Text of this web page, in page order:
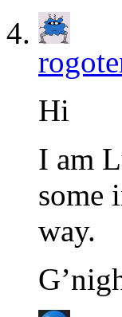
Hi
I am
some
way.